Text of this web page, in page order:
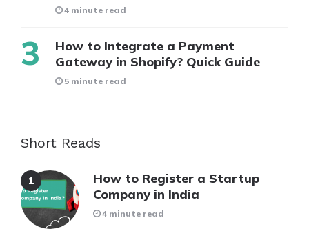
4 minute read
How to Integrate a Payment
Gateway in Shopify? Quick Guide
5 minute read
Short Reads
How to Register a Startup
Company in India
4 minute read